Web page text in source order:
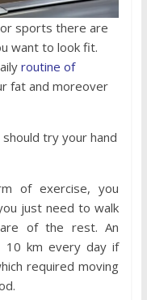
sports there are
want to look fit.
routine of
fat and moreover
try your hand
of exercise, you
just need to walk
of the rest. An
10 km every day if
required moving